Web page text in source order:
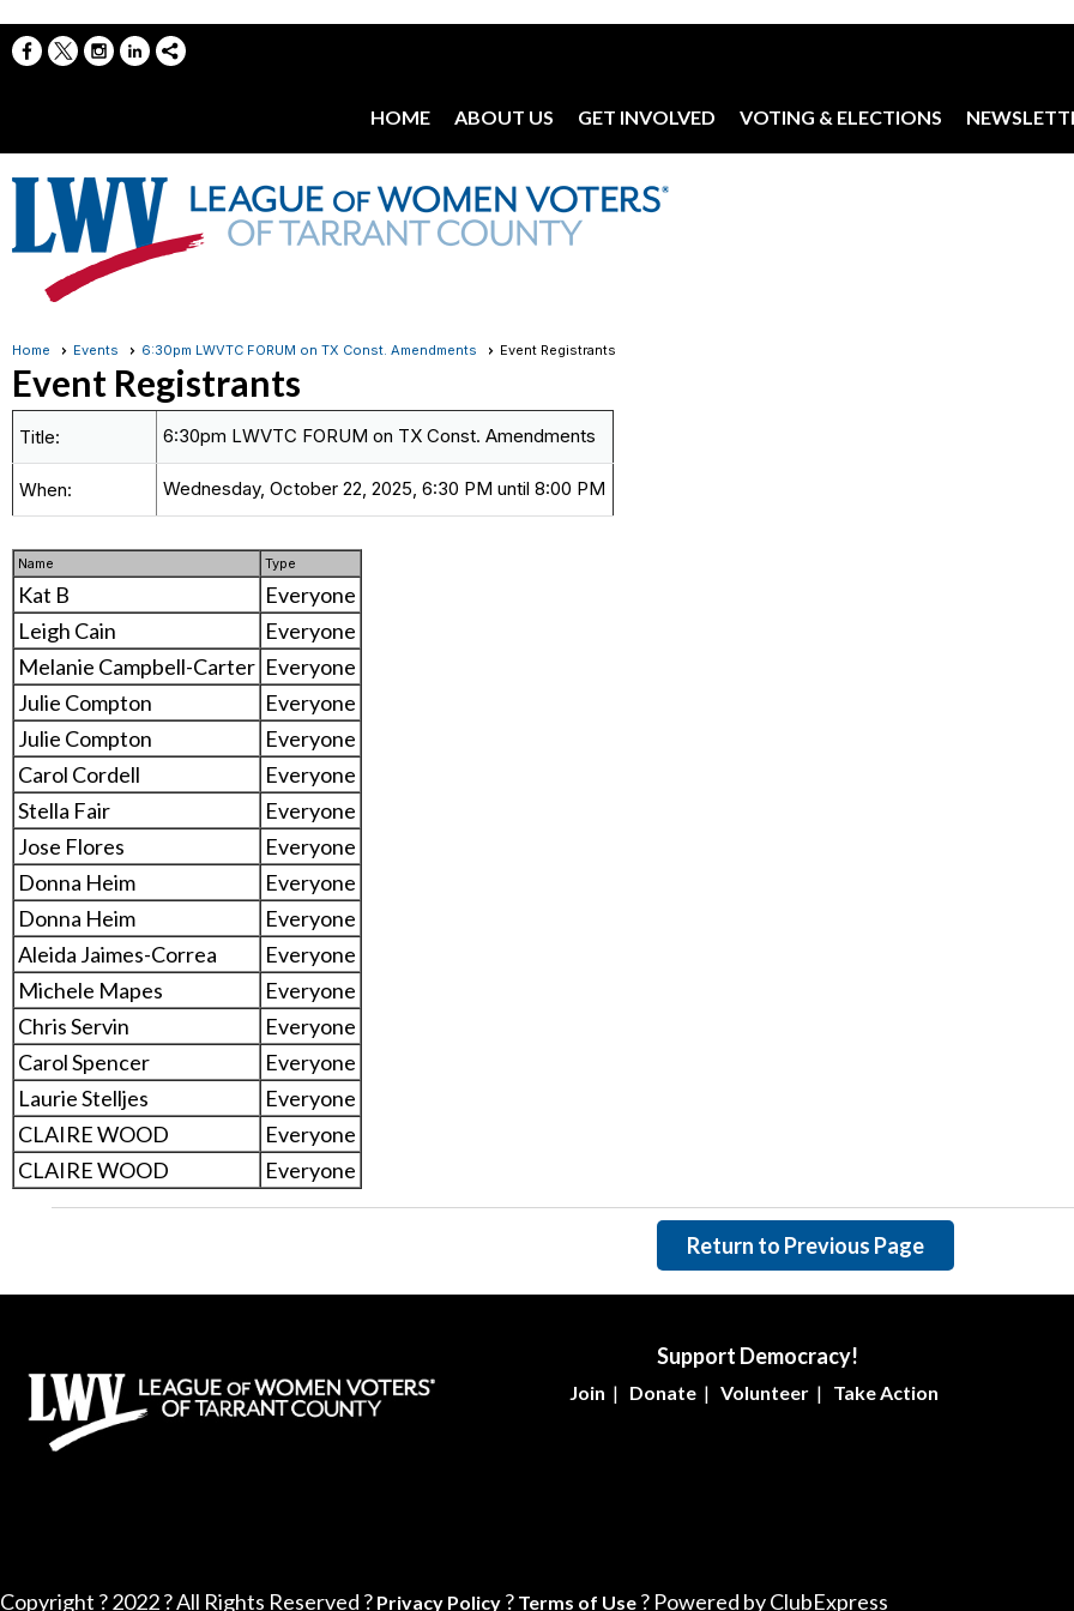
HOME ABOUT US GET INVOLVED VOTING & ELECTIONS
Home Events 6:30pm LWVTC FORUM on TX Const. Amendments Event Registrants
Event Registrants
Title: 6:30pm LWVTC FORUM on TX Const. Amendments
When: Wednesday, October 22, 2025, 6:30 PM until 8:00 PM
Name Type
Kat B
Everyone
Leigh Cain
Everyone
Melanie Campbell-Carter Everyone
Julie Compton
Everyone
Julie Compton
Everyone
Carol Cordell
Everyone
Stella Fair
Everyone
Jose Flores
Everyone
Donna Heim
Everyone
Donna Heim
Everyone
Aleida Jaimes-Correa
Everyone
Michele Mapes
Everyone
Chris Servin
Everyone
Carol Spencer
Everyone
Laurie Stelljes
Everyone
CLAIRE WOOD
Everyone
CLAIRE WOOD
Everyone
Return to Previous Page
Support Democracy!
Join | Donate| Volunteer| Take Action
Copyright ? 2022 ? All Rights Reserved ? Privacy Policy ? Terms of Use ? Powered by ClubExpress